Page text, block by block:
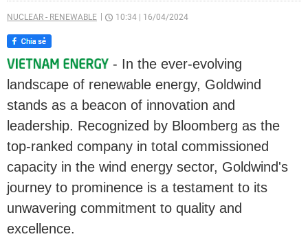
NUCLEAR - RENEWABLE 10:34 16/04/2024
- In the ever-evolving
landscape of renewable energy, Goldwind
stands as a beacon of innovation and
leadership. Recognized by Bloomberg as the
top-ranked company in total commissioned
capacity in the wind energy sector, Goldwind's
journey to prominence is a testament to its
unwavering commitment to quality and
excellence.